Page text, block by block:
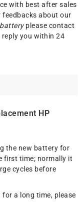
with best after sales
feedbacks about our
please contact
you within 24
HP
the new battery for
first time; normally it
cycles before
a long time, please